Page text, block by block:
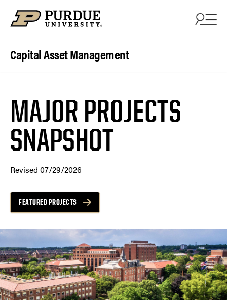
Capital Asset Management
MAJOR PROJECTS
SNAPSHOT
Revised 07/29/2026
FEATURED PROJECTS